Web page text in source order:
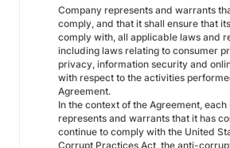
Company represents and warrants
comply, and that it shall ensure that
comply with, all applicable laws and
including laws relating to consumer
privacy, information security and
with respect to the activities
Agreement.
In the context of the Agreement, each
represents and warrants that it has
continue to comply with the United
Corrupt Practices Act, the anti-